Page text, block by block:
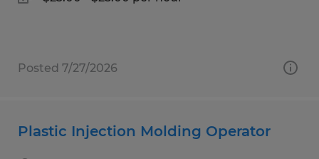
Posted 7/27/2026
Plastic Injection Molding Operator